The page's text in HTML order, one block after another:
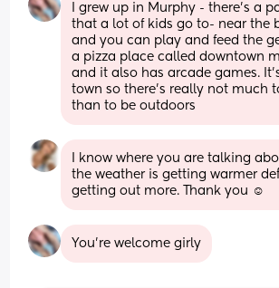
I grew up in Murphy - there’s a
that a lot of kids go to- near the
and you can play and feed the
a pizza place called downtown
and it also has arcade games.
town so there’s really not much
than to be outdoors
I know where you are talking
the weather is getting warmer
getting out more. Thank you ☺️
You’re welcome girly